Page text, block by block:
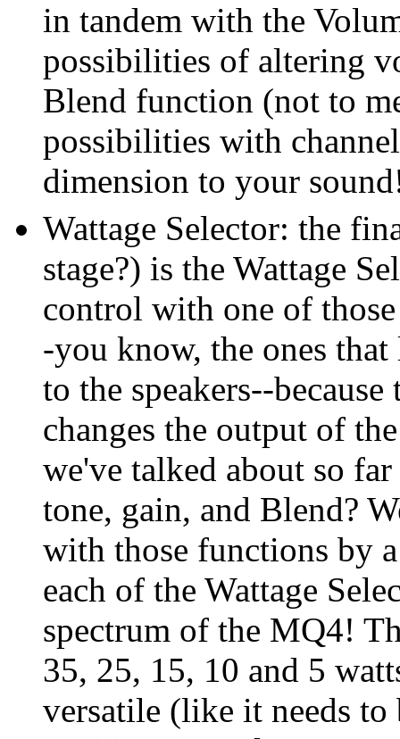
in tandem with the
possibilities of altering
Blend function (not to
possibilities with
dimension to your
Wattage Selector: the
stage?) is the Wattage
control with one of
-you know, the ones
to the speakers--
changes the output of
we've talked about so
tone, gain, and Blend?
with those functions by
each of the Wattage
spectrum of the MQ4!
35, 25, 15, 10 and 5
versatile (like it needs